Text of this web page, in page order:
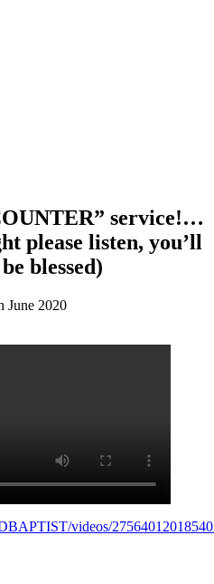
service!…
please listen, you’ll
blessed)
June 2020
videos/